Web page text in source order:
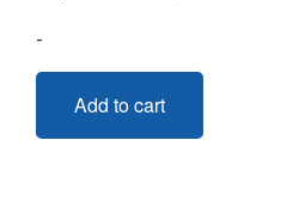
-
Add to cart